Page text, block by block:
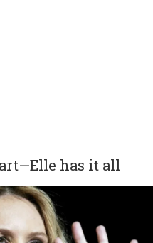
has it all